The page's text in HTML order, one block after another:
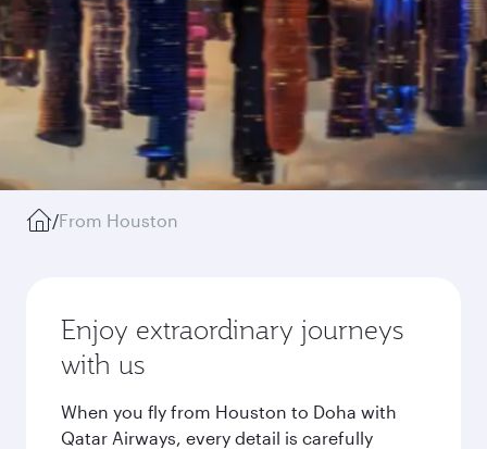
/From Houston
Enjoy extraordinary journeys
with us
When you fly from Houston to Doha with
Qatar Airways, every detail is carefully